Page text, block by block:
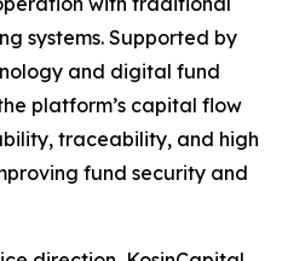
systems. Supported by
and digital fund
platform’s capital flow
traceability, and high
fund security and